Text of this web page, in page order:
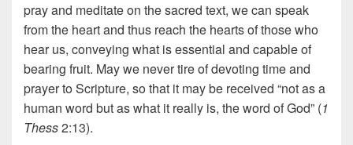
pray and meditate on the sacred text, we can speak
from the heart and thus reach the hearts of those who
hear us, conveying what is essential and capable of
bearing fruit. May we never tire of devoting time and
prayer to Scripture, so that it may be received “not as a
human word but as what it really is, the word of God” (1
Thess2:13).